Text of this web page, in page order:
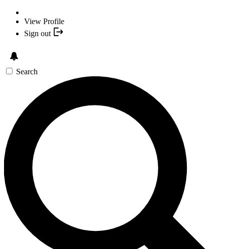
View Profile
Sign out
Search